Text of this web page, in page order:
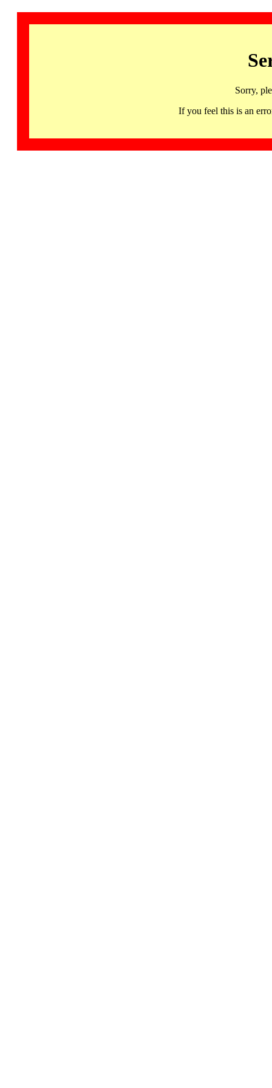
Sorry,
If you feel this is an